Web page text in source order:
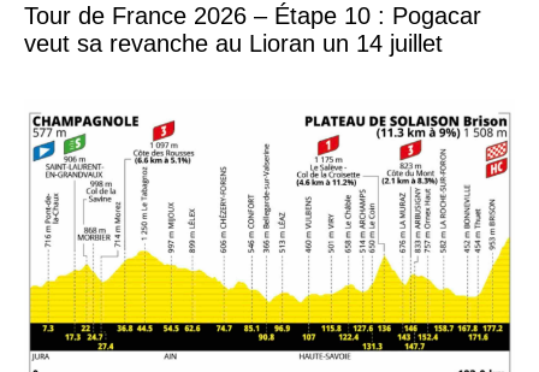
Tour de France 2026 – Étape 10 : Pogacar
veut sa revanche au Lioran un 14 juillet